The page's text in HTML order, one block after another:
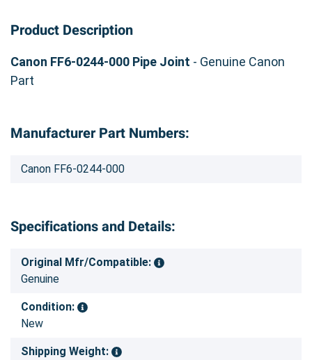
Product Description
Canon FF6-0244-000 Pipe Joint - Genuine Canon
Part
Manufacturer Part Numbers:
Canon FF6-0244-000
Specifications and Details:
Original Mfr/Compatible:
Genuine
Condition:
New
Shipping Weight: